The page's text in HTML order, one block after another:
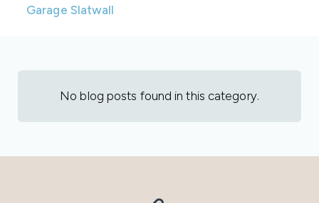
Garage Slatwall
No blog posts found in this category.